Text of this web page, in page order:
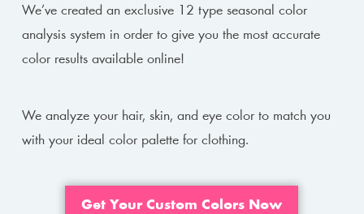
We’ve created an exclusive 12 type seasonal color
analysis system in order to give you the most accurate
color results available online!
We analyze your hair, skin, and eye color to match you
with your ideal color palette for clothing.
Get Your Custom Colors Now